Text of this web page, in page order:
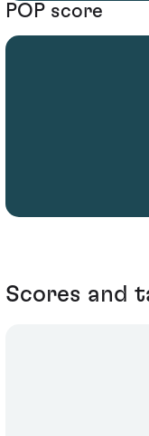
POP score
Scores and